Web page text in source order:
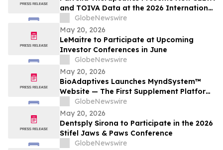
and TOIVA Data at the 2026 International
Society for the Study of Vascular
Anomalies World Congress Supporting
QTORIN™ Rapamycin as a Potential First-
in-Disease Therapy for Multiple Serious,
Rare Vascular…
GlobeNewswire
May 20, 2026
LeMaitre to Participate at Upcoming
Investor Conferences in June
GlobeNewswire
May 20, 2026
BioAdaptives Launches MyndSystem™
Website — The First Supplement Platform
Designed to Support Both Daytime
Cognitive Performance and Overnight
Brain Recovery
GlobeNewswire
May 20, 2026
Dentsply Sirona to Participate in the 2026
Stifel Jaws & Paws Conference
GlobeNewswire